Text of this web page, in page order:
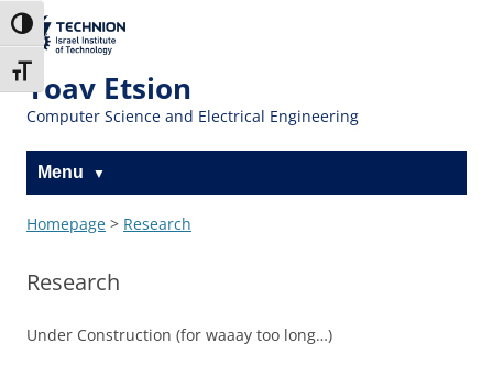
to
Content
to
navigation
Toggle High Contrast
Toggle Font size
The Technion
Site
Yoav Etsion
Computer Science and Electrical Engineering
Menu
Homepage > Research
Research
Under Construction (for waaay too long…)